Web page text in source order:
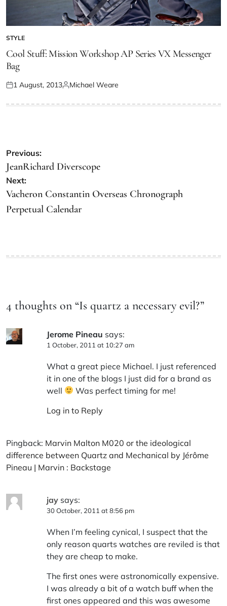
STYLE
Cool Stuff: Mission Workshop AP Series VX Messenger
Bag
1 August, 2013 Michael Weare
Previous:
JeanRichard Diverscope
Next:
Vacheron Constantin Overseas Chronograph
Perpetual Calendar
4 thoughts on “Is quartz a necessary evil?”
Jerome Pineau says:
1 October, 2011 at 10:27 am
What a great piece Michael. I just referenced
it in one of the blogs I just did for a brand as
well
Was perfect timing for me!
Log in to Reply
Pingback: Marvin Malton M020 or the ideological
difference between Quartz and Mechanical by Jérôme
Pineau | Marvin : Backstage
jay says:
30 October, 2011 at 8:56 pm
When I’m feeling cynical, I suspect that the
only reason quarts watches are reviled is that
they are cheap to make.
The first ones were astronomically expensive.
I was already a bit of a watch buff when the
first ones appeared and this was awesome